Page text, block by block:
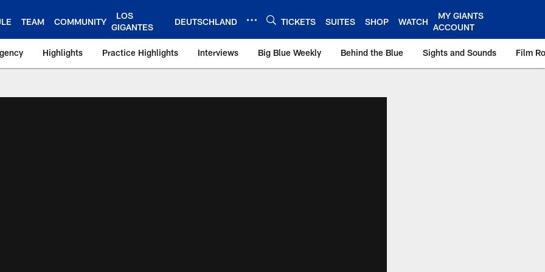
TEAM COMMUNITY
LOS
GIGANTES
DEUTSCHLAND TICKETS SUITES SHOP WATCH
MY GIANTS
ACCOUNT
Highlights Practice Highlights Interviews Big Blue Weekly Behind the Blue Sights and Sounds Film